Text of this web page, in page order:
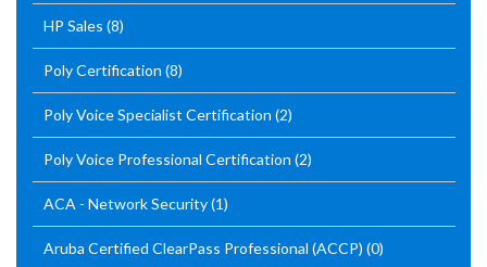
HP Sales (8)
Poly Certification (8)
Poly Voice Specialist Certification (2)
Poly Voice Professional Certification (2)
ACA - Network Security(1)
Aruba Certified ClearPass Professional (ACCP) (0)